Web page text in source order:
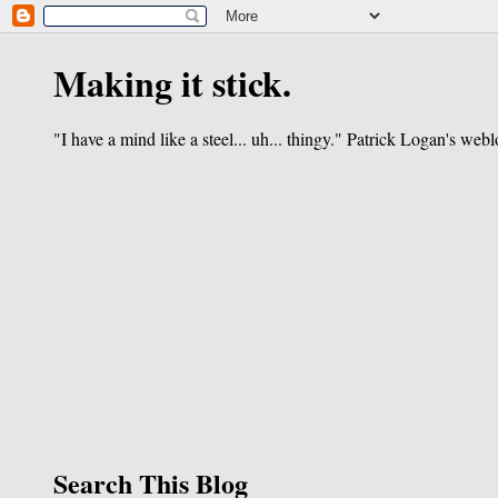
Making it stick.
"I have a mind like a steel... uh... thingy." Patrick Logan's
Search This Blog